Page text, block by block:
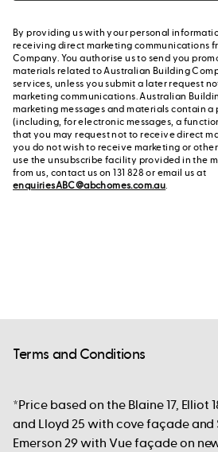
By providing us with your personal
receiving direct marketing communications
Company. You authorise us to send you
materials related to Australian Building
services, unless you submit a later request
marketing communications. Australian
marketing messages and materials contain
(including, for electronic messages, a
that you may request not to receive direct
you do not wish to receive marketing or
use the unsubscribe facility provided in the
from us, contact us on 131 828 or email us at
enquiriesABC@abchomes.com.au.
Terms and Conditions
*Price based on the Blaine 17, Elliot
and Lloyd 25 with cove façade and
Emerson 29 with Vue façade on